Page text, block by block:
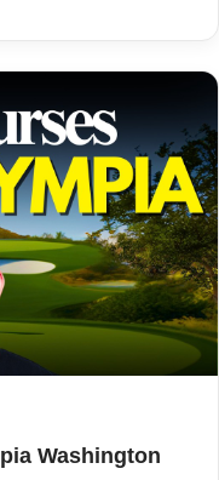
Washington